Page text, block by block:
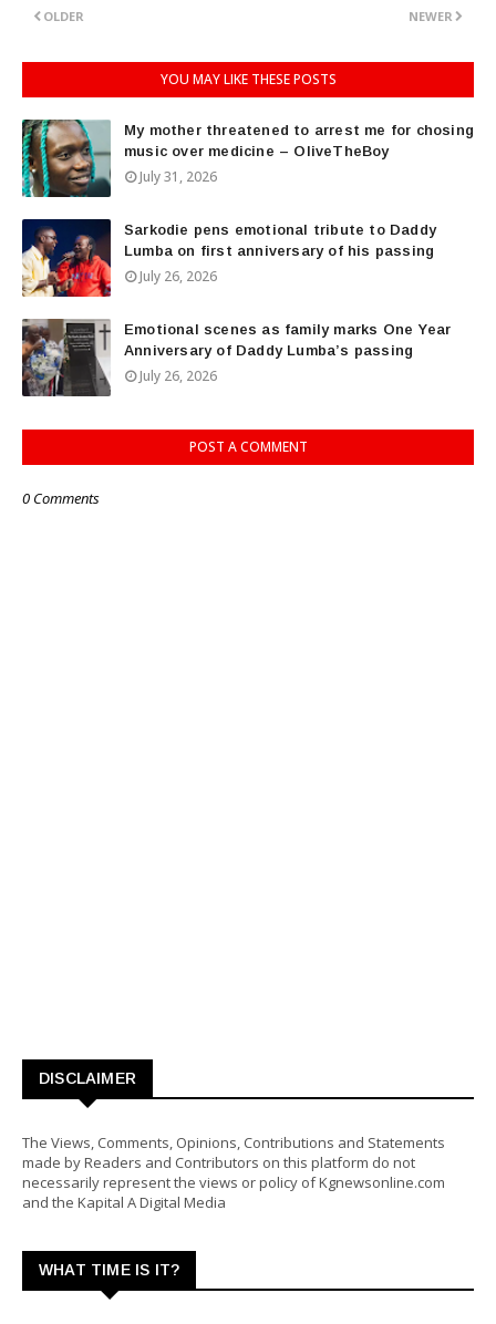
NEWER
OLDER
YOU MAY LIKE THESE POSTS
My mother threatened to arrest me for chosing
music over medicine – OliveTheBoy
July 31, 2026
Sarkodie pens emotional tribute to Daddy
Lumba on first anniversary of his passing
July 26, 2026
Emotional scenes as family marks One Year
Anniversary of Daddy Lumba’s passing
July 26, 2026
POST A COMMENT
0 Comments
DISCLAIMER
The Views, Comments, Opinions, Contributions and Statements
made by Readers and Contributors on this platform do not
necessarily represent the views or policy of Kgnewsonline.com
and the Kapital A Digital Media
WHAT TIME IS IT?